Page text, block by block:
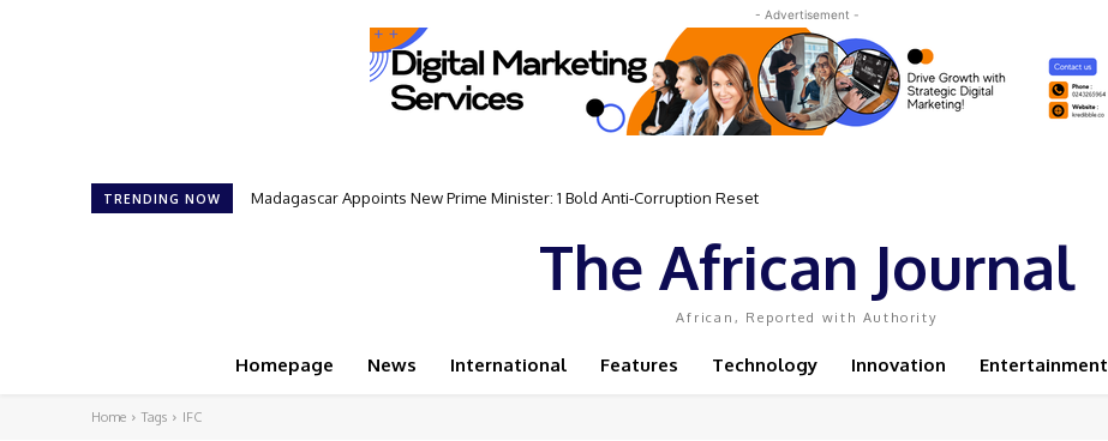
- Advertisement -
TRENDING NOW Madagascar Appoints New Prime Minister: 1 Bold Anti-Corruption Reset
The African Journal
African, Reported with Authority
Homepage News International Features Technology Innovation Entertainment
Home Tags IFC